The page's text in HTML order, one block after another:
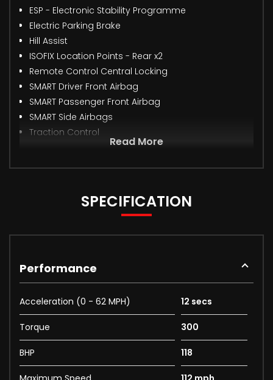
ESP - Electronic Stability Programme
Electric Parking Brake
Hill Assist
ISOFIX Location Points - Rear x2
Remote Control Central Locking
SMART Driver Front Airbag
SMART Passenger Front Airbag
SMART Side Airbags
Traction Control
Read More
SPECIFICATION
Performance
Acceleration (0 - 62 MPH) 12 secs
Torque 300
BHP 118